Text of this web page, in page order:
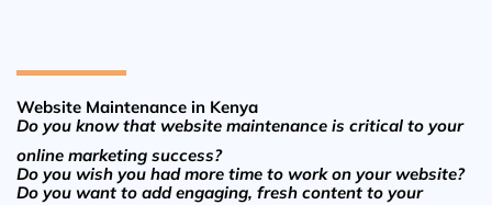
Website Maintenance in Kenya
Do you know that website maintenance is critical to your
online marketing success?
Do you wish you had more time to work on your website?
Do you want to add engaging, fresh content to your